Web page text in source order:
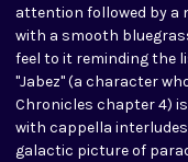
attention followed by a
with a smooth
feel to it reminding the
"Jabez" (a character
Chronicles chapter 4)
with cappella
galactic picture of